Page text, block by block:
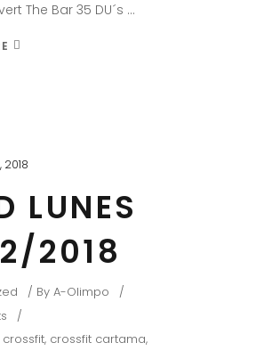
The Bar 35 DU´s
2018
LUNES
2018
By A-Olimpo
crossfit, crossfit cartama,